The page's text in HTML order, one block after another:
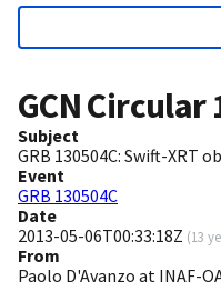
GCN Circular
Subject
GRB 130504C: Swift-XRT
Event
GRB 130504C
Date
2013-05-06T00:33:18Z (13
From
Paolo D'Avanzo at INAF-